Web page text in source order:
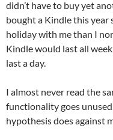
didn’t have to buy yet
bought a Kindle this year
holiday with me than I
Kindle would last all
last a day.
I almost never read the
functionality goes unused.
hypothesis does against